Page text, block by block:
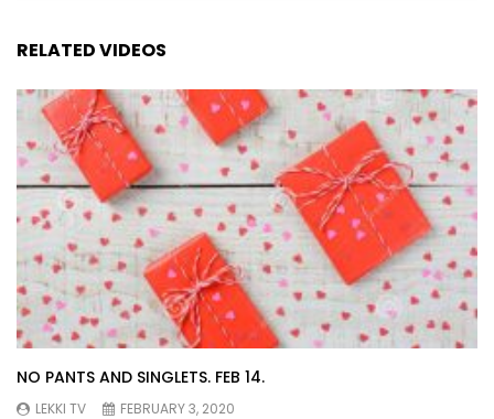
RELATED VIDEOS
NO PANTS AND SINGLETS. FEB 14.
LEKKI TV
FEBRUARY 3, 2020